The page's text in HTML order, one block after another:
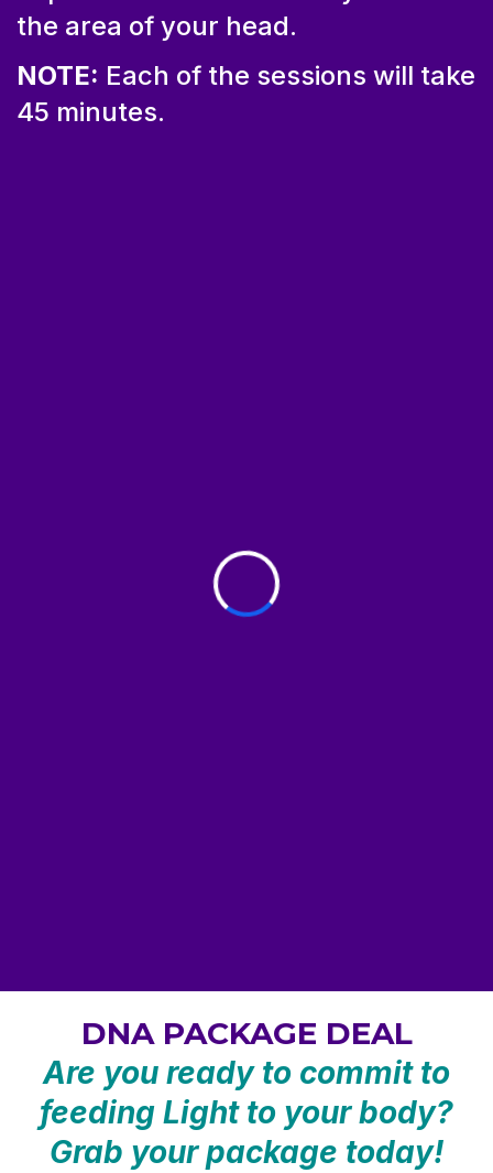
the area of your head.
NOTE: Each of the sessions will take
45 minutes.
DNA PACKAGE DEAL
Are you ready to commit to
feeding Light to your body?
Grab your package today!